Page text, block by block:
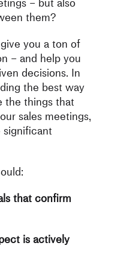
them?
you a ton of
– and helpyou
decisions. In
the best way
the things that
sales meetings,
significant
that confirm
is actively